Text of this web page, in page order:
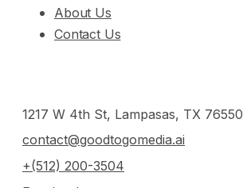
About Us
Contact Us
1217 W 4th St, Lampasas, TX 76550
contact@goodtogomedia.ai
+(512) 200-3504